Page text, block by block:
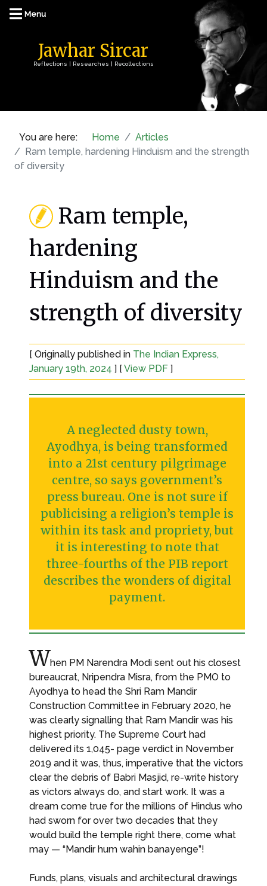
Jawhar Sircar
Reflections | Researches | Recollections
You are here: Home
Articles
Ram temple, hardening Hinduism and the strength
of diversity
Ram temple,
hardening
Hinduism and the
strength of diversity
[ Originally published in The Indian Express,
January 19th, 2024 ] [ View PDF ]
A neglected dusty town,
Ayodhya, is being transformed
into a 21st century pilgrimage
centre, so says government’s
press bureau. One is not sure if
publicising a religion’s temple is
within its task and propriety, but
it is interesting to note that
three-fourths of the PIB report
describes the wonders of digital
payment.
When PM Narendra Modi sent out his closest
bureaucrat, Nripendra Misra, from the PMO to
Ayodhya to head the Shri Ram Mandir
Construction Committee in February 2020, he
was clearly signalling that Ram Mandir was his
highest priority. The Supreme Court had
delivered its 1,045- page verdict in November
2019 and it was, thus, imperative that the victors
clear the debris of Babri Masjid, re-write history
as victors always do, and start work. It was a
dream come true for the millions of Hindus who
had sworn for over two decades that they
would build the temple right there, come what
may — “Mandir hum wahin banayenge”!
Funds, plans, visuals and architectural drawings